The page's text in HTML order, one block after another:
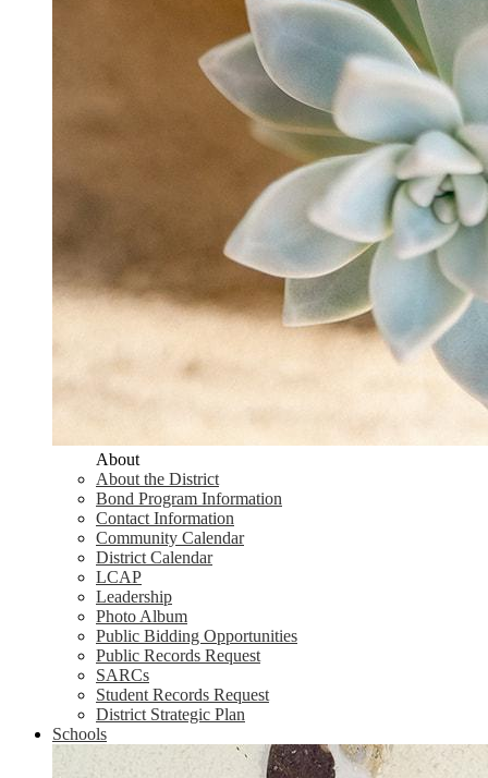
About
About the District
Bond Program Information
Contact Information
Community Calendar
District Calendar
LCAP
Leadership
Photo Album
Public Bidding Opportunities
Public Records Request
SARCs
Student Records Request
District Strategic Plan
Schools